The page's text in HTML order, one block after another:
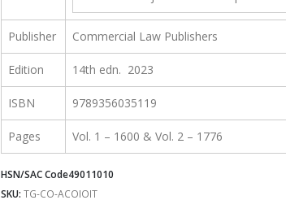
Publisher Commercial Law Publishers
Edition 14th edn. 2023
ISBN 9789356035119
Pages Vol. 1 – 1600 & Vol. 2 – 1776
HSN/SAC Code49011010
SKU: TG-CO-ACOIOIT